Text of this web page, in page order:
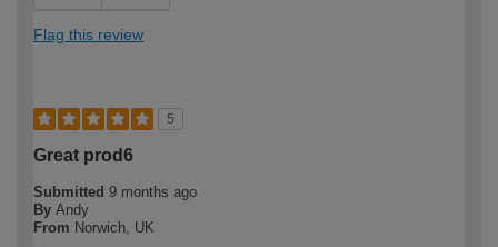
Flag this review
5
Great prod6
Submitted 9 months ago
By Andy
From Norwich, UK